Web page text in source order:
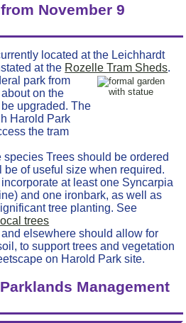
November 9
located at the Leichhardt
at the Rozelle Tram Sheds.
park from
on the
upgraded. The
Harold Park
the tram
species Trees should be ordered
be of useful size when required.
at least one Syncarpia
and one ironbark, as well as
tree planting. See
trees
elsewhere should allow for
to support trees and vegetation
on Harold Park site.
Management